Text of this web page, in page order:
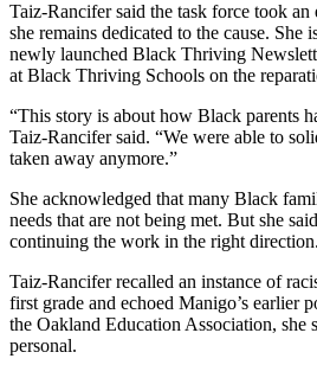
Taiz-Rancifer said the task force took
she remains dedicated to the cause. She
newly launched Black Thriving
at Black Thriving Schools on the
“This story is about how Black parents
Taiz-Rancifer said. “We were able to
taken away anymore.”
She acknowledged that many Black
needs that are not being met. But she
continuing the work in the right direction.
Taiz-Rancifer recalled an instance of
first grade and echoed Manigo’s earlier
the Oakland Education Association, she
personal.